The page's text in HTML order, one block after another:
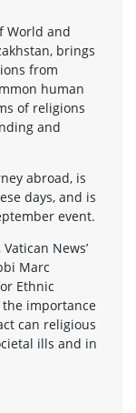
World and
brings
from
human
of religions
and
abroad, is
days, and is
event.
News’
Marc
Ethnic
the importance
can religious
ills and in